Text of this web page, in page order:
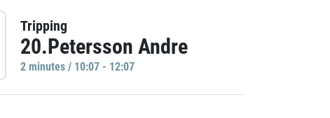
Tripping
20.Petersson Andre
2 minutes / 10:07 - 12:07